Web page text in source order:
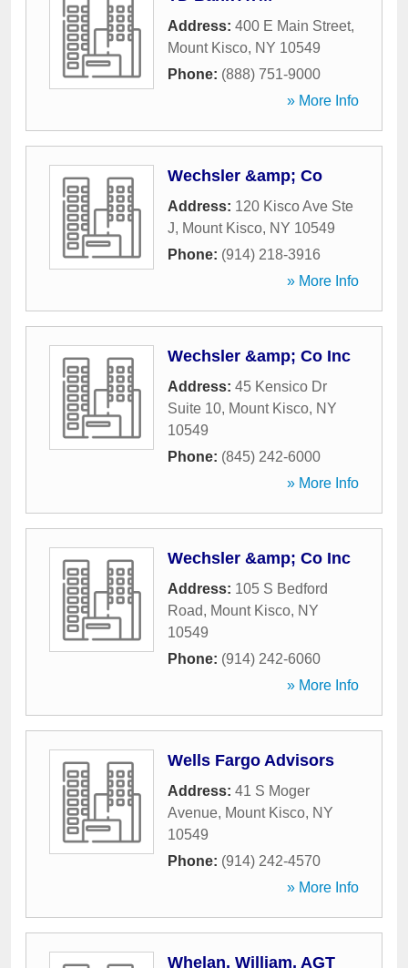
Address: 400 E Main Street,
Mount Kisco, NY 10549
Phone: (888) 751-9000
» More Info
Wechsler &amp; Co
Address: 120 Kisco Ave Ste
J, Mount Kisco, NY 10549
Phone: (914) 218-3916
» More Info
Wechsler &amp; Co Inc
Address: 45 Kensico Dr
Suite 10, Mount Kisco, NY
10549
Phone: (845) 242-6000
» More Info
Wechsler &amp; Co Inc
Address: 105 S Bedford
Road, Mount Kisco, NY
10549
Phone: (914) 242-6060
» More Info
Wells Fargo Advisors
Address: 41 S Moger
Avenue, Mount Kisco, NY
10549
Phone: (914) 242-4570
» More Info
Whelan, William, AGT